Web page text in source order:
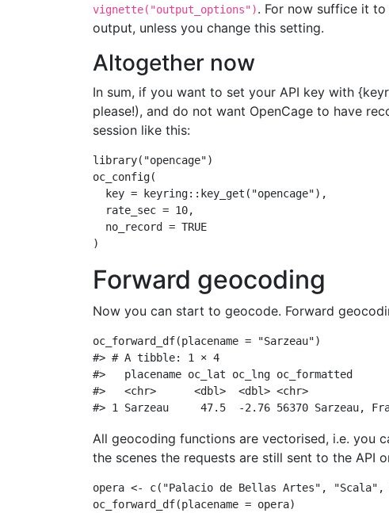
vignette("output_options"). For now suffice it
output, unless you change this setting.
Altogether now
In sum, if you want to set your API key with
please!), and do not want OpenCage to have
session like this:
library( "opencage")
oc_config(
key = keyring:: key_get ( "opencage"),
rate_sec = 10,
no_record = TRUE
)
Forward geocoding
Now you can start to geocode. Forward
oc_forward_df(placename = "Sarzeau")
#> # A tibble: 1 × 4
#>   placename oc_lat oc_lng
#>   <chr>      <dbl>  <dbl>
#> 1 Sarzeau     47.5  -2.76 56370 Sarzeau,
All geocoding functions are vectorised, i.e. you
the scenes the requests are still sent to the API
opera <- c( "Palacio de Bellas Artes" , "Scala" ,
oc_forward_df(placename = opera)